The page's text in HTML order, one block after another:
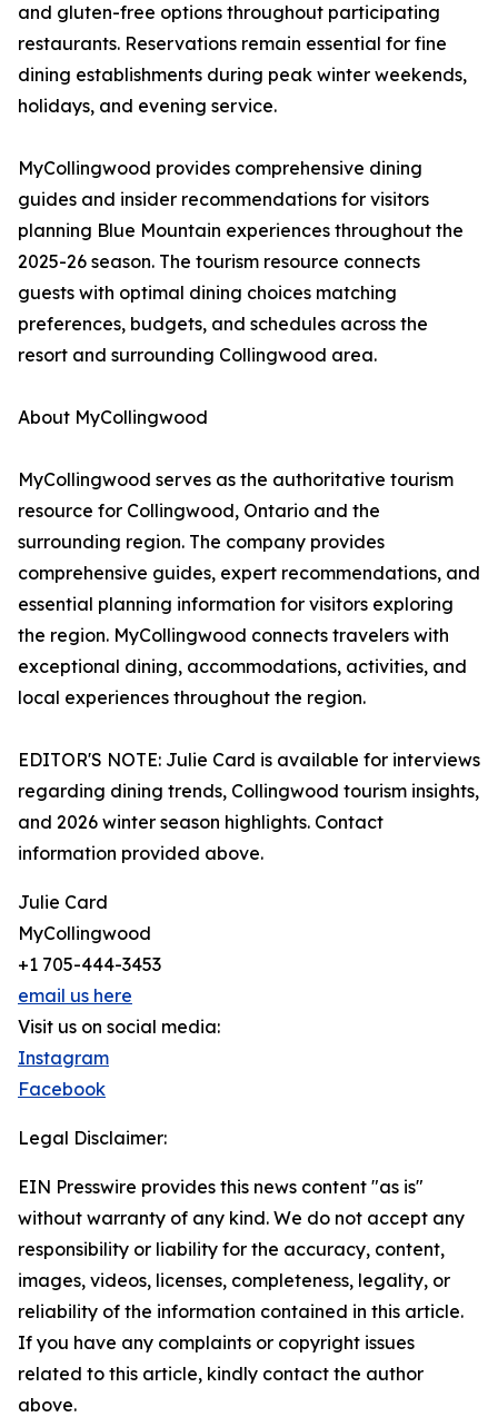
and gluten-free options throughout participating
restaurants. Reservations remain essential for fine
dining establishments during peak winter weekends,
holidays, and evening service.
MyCollingwood provides comprehensive dining
guides and insider recommendations for visitors
planning Blue Mountain experiences throughout the
2025-26 season. The tourism resource connects
guests with optimal dining choices matching
preferences, budgets, and schedules across the
resort and surrounding Collingwood area.
About MyCollingwood
MyCollingwood serves as the authoritative tourism
resource for Collingwood, Ontario and the
surrounding region. The company provides
comprehensive guides, expert recommendations, and
essential planning information for visitors exploring
the region. MyCollingwood connects travelers with
exceptional dining, accommodations, activities, and
local experiences throughout the region.
EDITOR'S NOTE: Julie Card is available for interviews
regarding dining trends, Collingwood tourism insights,
and 2026 winter season highlights. Contact
information provided above.
Julie Card
MyCollingwood
+1 705-444-3453
email us here
Visit us on social media:
Instagram
Facebook
Legal Disclaimer:
EIN Presswire provides this news content "as is"
without warranty of any kind. We do not accept any
responsibility or liability for the accuracy, content,
images, videos, licenses, completeness, legality, or
reliability of the information contained in this article.
If you have any complaints or copyright issues
related to this article, kindly contact the author
above.